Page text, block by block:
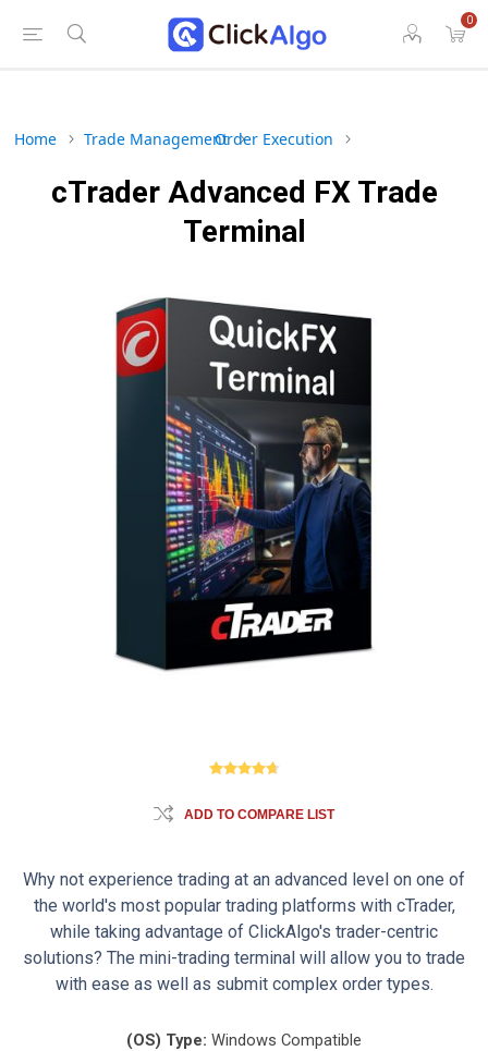
0
Home Trade ManagementOrder Execution
cTrader Advanced FX Trade
Terminal
ADD TO COMPARE LIST
Why not experience trading at an advanced level on one of
the world's most popular trading platforms with cTrader,
while taking advantage of ClickAlgo's trader-centric
solutions? The mini-trading terminal will allow you to trade
with ease as well as submit complex order types.
(OS) Type: Windows Compatible